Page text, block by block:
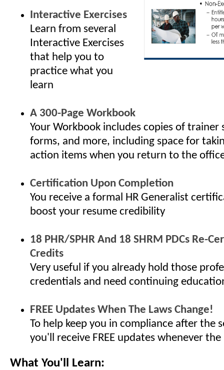
Interactive Exercises
Learn from several
Interactive Exercises
that help you to
practice what you
learn
A 300-Page Workbook
Your Workbook includes copies of trainer
forms, and more, including space for
action items when you return to the
Certification Upon Completion
You receive a formal HR Generalist
boost your resume credibility
18 PHR/SPHR And 18 SHRM PDCs Re-
Credits
Very useful if you already hold those
credentials and need continuing
FREE Updates When The Laws Change!
To help keep you in compliance after the
you'll receive FREE updates whenever
What You'll Learn: